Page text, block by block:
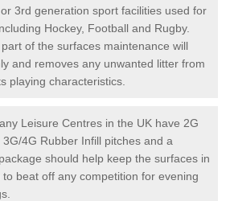
3rd generation sport facilities used for
Hockey, Football and Rugby.
of the surfaces maintenance will
and removes any unwanted litter from
playing characteristics.
Leisure Centres in the UK have 2G
4G Rubber Infill pitches and a
should help keep the surfaces in
beat off any competition for evening